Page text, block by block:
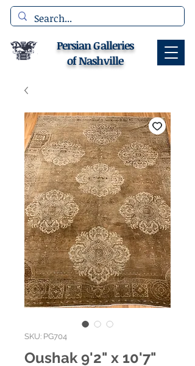
Persian Galleries
of Nashville
SKU: PG704
Oushak 9'2" x 10'7"